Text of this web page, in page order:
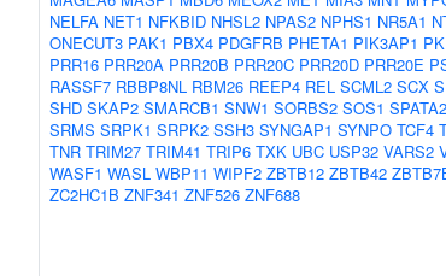
NELFA NET1 NFKBID NHSL2 NPAS2 NPHS1 NR5A1
ONECUT3 PAK1 PBX4 PDGFRB PHETA1 PIK3AP1
PRR16 PRR20A PRR20B PRR20C PRR20D PRR20E
RASSF7 RBBP8NL RBM26 REEP4 REL SCML2 SCX
SHD SKAP2 SMARCB1 SNW1 SORBS2 SOS1
SRMS SRPK1 SRPK2 SSH3 SYNGAP1 SYNPO TCF4
TNR TRIM27 TRIM41 TRIP6 TXK UBC USP32 VARS2
WASF1 WASL WBP11 WIPF2 ZBTB12 ZBTB42
ZC2HC1B ZNF341 ZNF526 ZNF688